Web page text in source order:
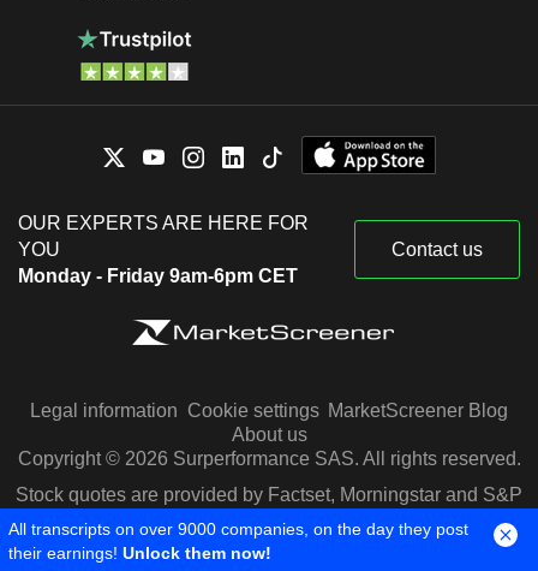
OUR EXPERTS ARE HERE FOR
YOU
Monday - Friday 9am-6pm CET
Contact us
Legal information Cookie settings MarketScreener Blog
About us
Copyright © 2026 Surperformance SAS. All rights reserved.
Stock quotes are provided by Factset, Morningstar and S&P
Capital IQ
All transcripts on over 9000 companies, on the day they post
their earnings! Unlock them now!